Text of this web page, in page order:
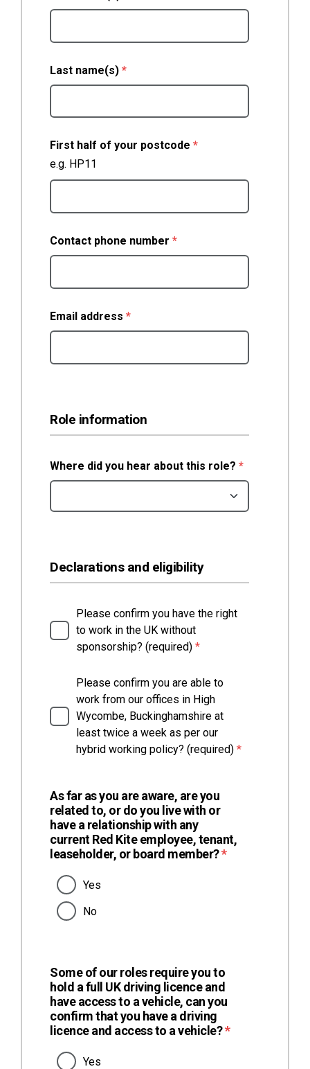
Last name(s) *(required)
First half of your postcode *(required)
e.g. HP11
Contact phone number *(required)
Email address *(required)
Role information
Where did you hear about this role? *(required)
Declarations and eligibility
Please confirm you have the right
to work in the UK without
sponsorship? (required) *(required)
Please confirm you are able to
work from our offices in High
Wycombe, Buckinghamshire at
least twice a week as per our
hybrid working policy? (required) *(required)
As far as you are aware, are you
related to, or do you live with or
have a relationship with any
current Red Kite employee, tenant,
leaseholder, or board member?*(required)
Yes
No
Some of our roles require you to
hold a full UK driving licence and
have access to a vehicle, can you
confirm that you have a driving
licence and access to a vehicle?*(required)
Yes